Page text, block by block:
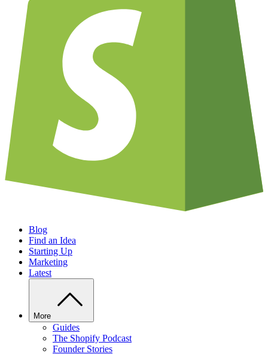
Blog
Find an Idea
Starting Up
Marketing
Latest
More
Guides
The Shopify Podcast
Founder Stories